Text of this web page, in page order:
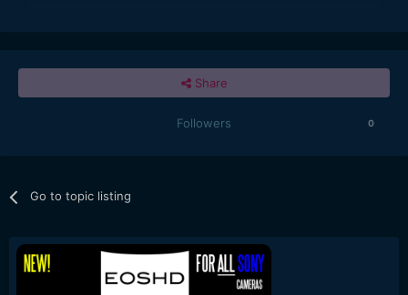
Share
Followers 0
Go to topic listing